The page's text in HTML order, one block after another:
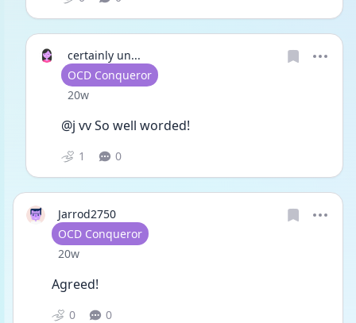
certainly un...
User type
OCD Conqueror
Date posted
20w
@j vv So well worded!
1 0
Jarrod2750
User type
OCD Conqueror
Date posted
20w
Agreed!
0 0